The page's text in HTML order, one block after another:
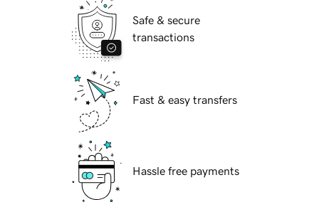
Safe & secure
transactions
Fast & easy transfers
Hassle free payments